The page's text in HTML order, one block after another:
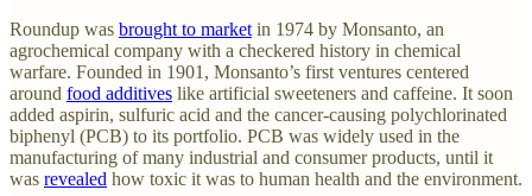
Roundup was brought to market in 1974 by Monsanto, an
agrochemical company with a checkered history in chemical
warfare. Founded in 1901, Monsanto’s first ventures centered
around food additives like artificial sweeteners and caffeine. It soon
added aspirin, sulfuric acid and the cancer-causing polychlorinated
biphenyl (PCB) to its portfolio. PCB was widely used in the
manufacturing of many industrial and consumer products, until it
was revealed how toxic it was to human health and the environment.